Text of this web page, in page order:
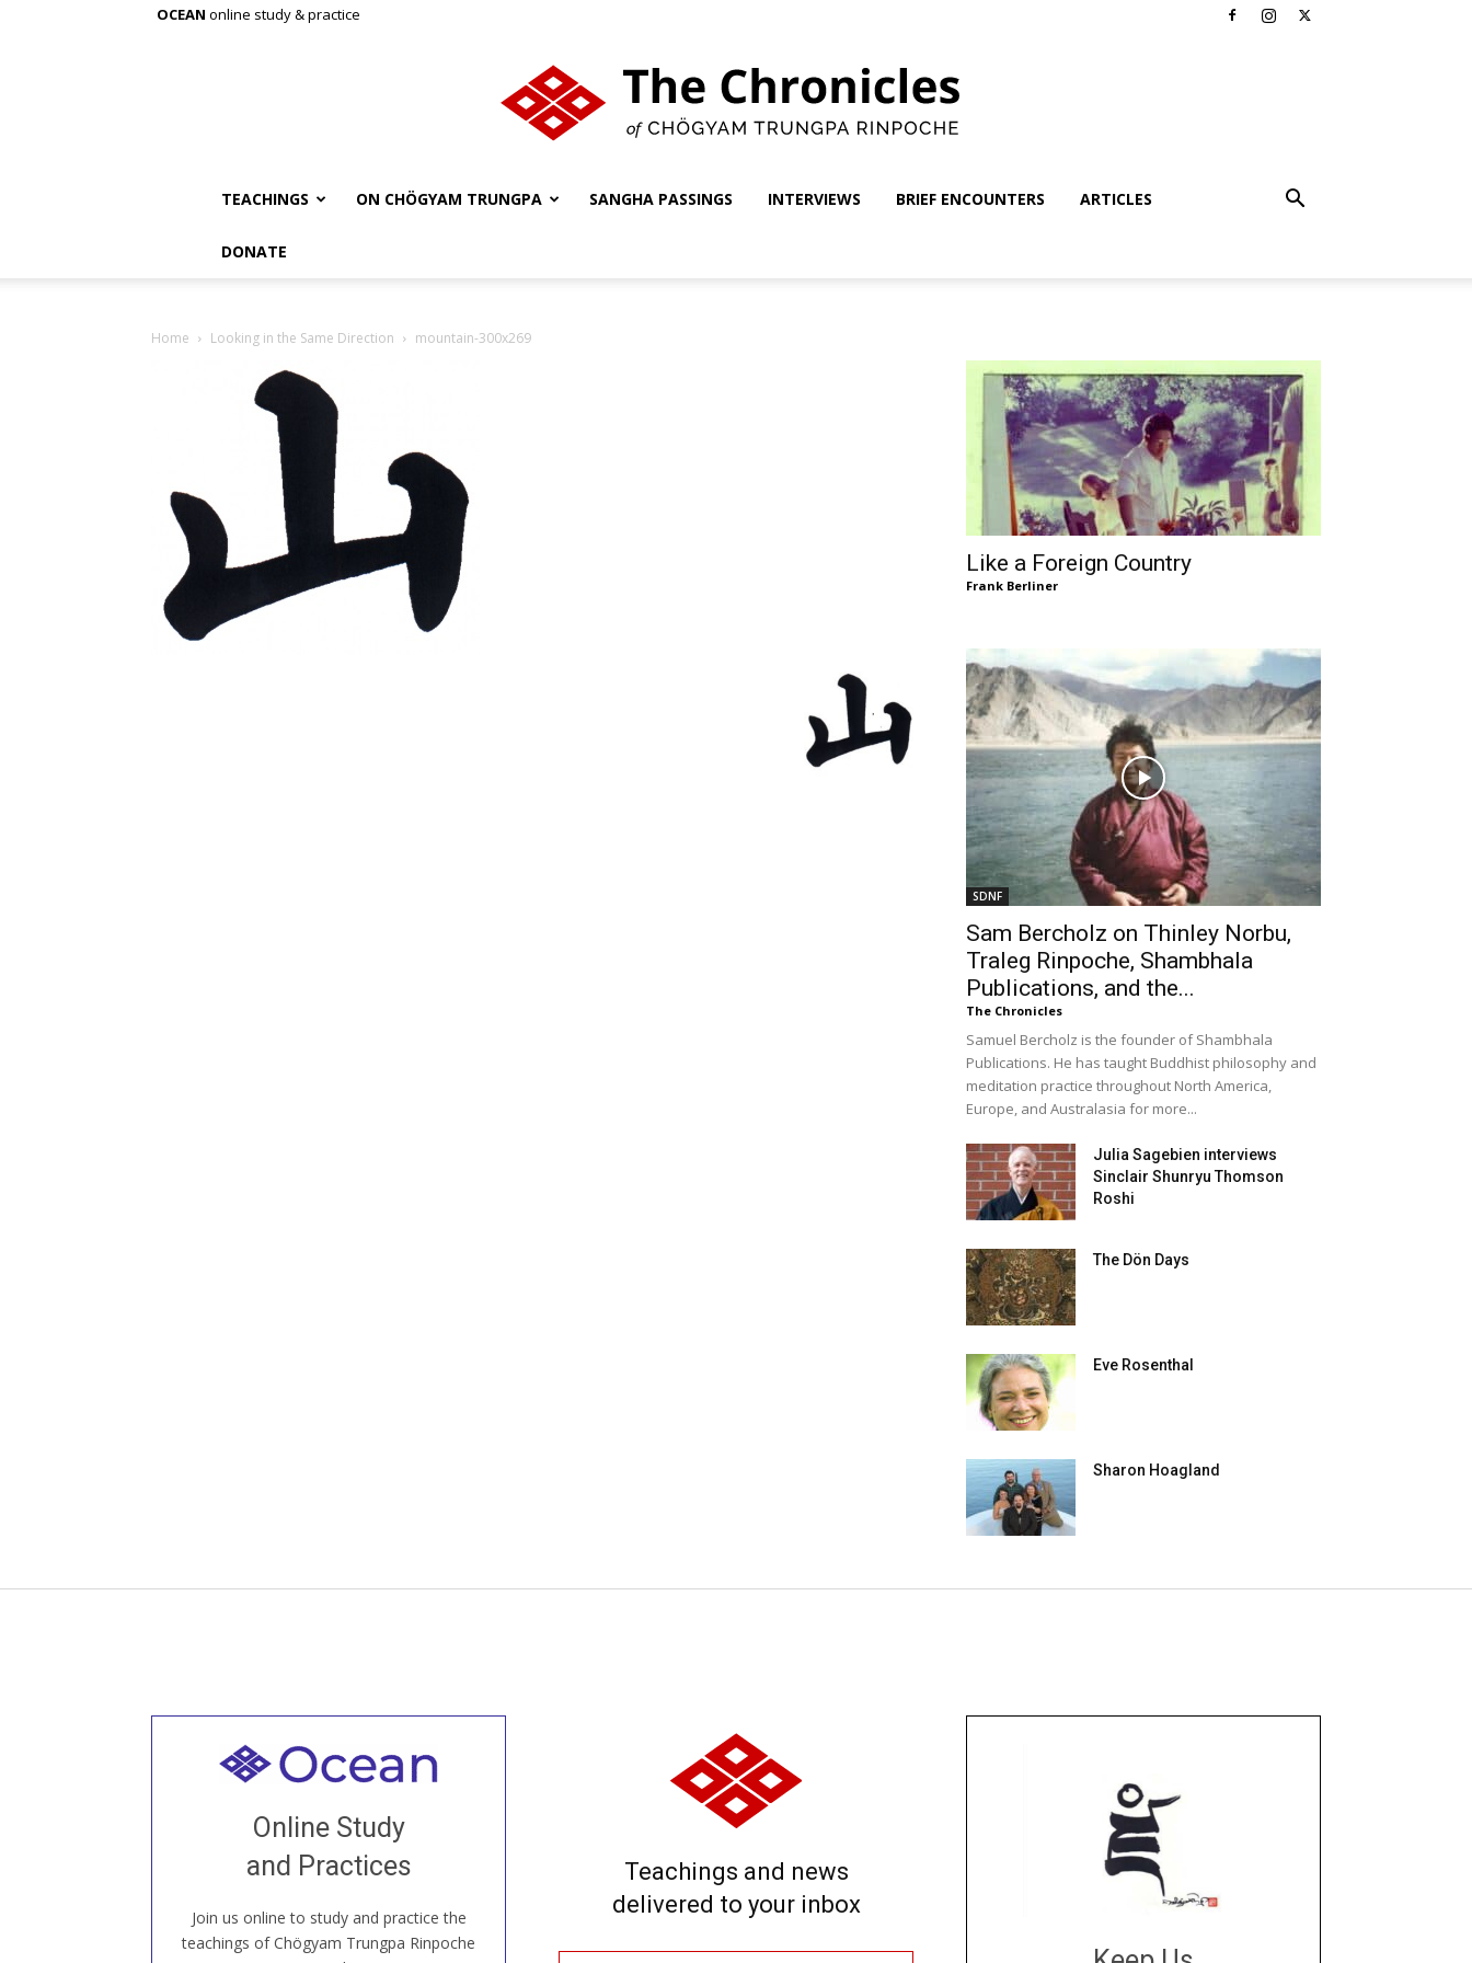
OCEAN online study & practice
TEACHINGS ON CHÖGYAM TRUNGPA SANGHA PASSINGS INTERVIEWS BRIEF ENCOUNTERS ARTICLES
DONATE
Home Looking in the Same Direction mountain-300x269
Like a Foreign Country
Frank Berliner
SDNF
Sam Bercholz on Thinley Norbu,
Traleg Rinpoche, Shambhala
Publications, and the...
The Chronicles
Samuel Bercholz is the founder of Shambhala
Publications. He has taught Buddhist philosophy and
meditation practice throughout North America,
Europe, and Australasia for more...
Julia Sagebien interviews
Sinclair Shunryu Thomson
Roshi
The Dön Days
Eve Rosenthal
Sharon Hoagland
Online Study
and Practices
Join us online to study and practice the
teachings of Chögyam Trungpa Rinpoche
Welcome to all
our Open House, practice with new and
old sangha members around the world...
JOIN US ONLINE
Teachings and news
delivered to your inbox